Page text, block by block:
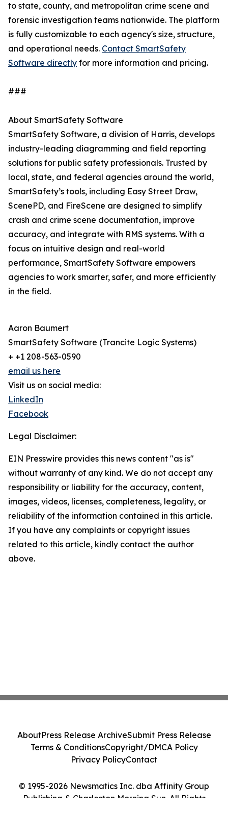
to state, county, and metropolitan crime scene and
forensic investigation teams nationwide. The platform
is fully customizable to each agency's size, structure,
and operational needs. Contact SmartSafety
Software directly for more information and pricing.
###
About SmartSafety Software
SmartSafety Software, a division of Harris, develops
industry-leading diagramming and field reporting
solutions for public safety professionals. Trusted by
local, state, and federal agencies around the world,
SmartSafety’s tools, including Easy Street Draw,
ScenePD, and FireScene are designed to simplify
crash and crime scene documentation, improve
accuracy, and integrate with RMS systems. With a
focus on intuitive design and real-world
performance, SmartSafety Software empowers
agencies to work smarter, safer, and more efficiently
in the field.
Aaron Baumert
SmartSafety Software (Trancite Logic Systems)
+ +1 208-563-0590
email us here
Visit us on social media:
LinkedIn
Facebook
Legal Disclaimer:
EIN Presswire provides this news content "as is"
without warranty of any kind. We do not accept any
responsibility or liability for the accuracy, content,
images, videos, licenses, completeness, legality, or
reliability of the information contained in this article.
If you have any complaints or copyright issues
related to this article, kindly contact the author
above.
© 1995-2026 Newsmatics Inc. dba Affinity Group
Publishing & Charleston Morning Sun. All Rights
AboutPress Release ArchiveSubmit Press Release
Terms & ConditionsCopyright/DMCA Policy
Privacy PolicyContact